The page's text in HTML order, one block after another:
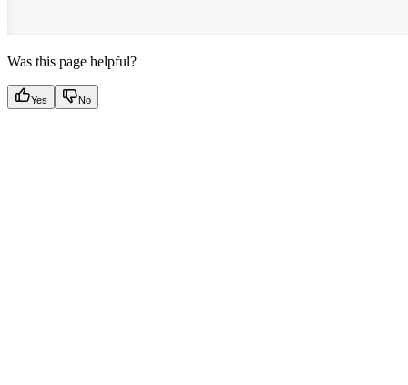
Was this page helpful?
Yes No